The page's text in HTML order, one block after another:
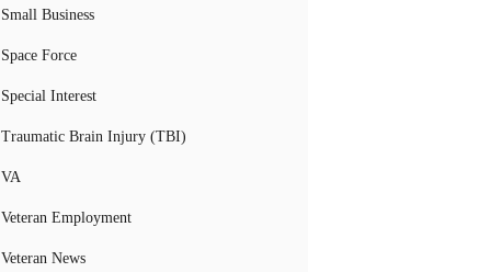
Small Business
Space Force
Special Interest
Traumatic Brain Injury (TBI)
VA
Veteran Employment
Veteran News